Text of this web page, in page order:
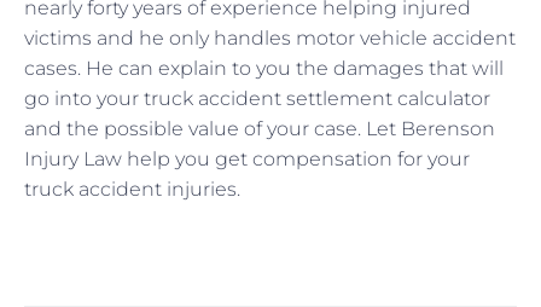
nearly forty years of experience helping injured
victims and he only handles motor vehicle accident
cases. He can explain to you the damages that will
go into your truck accident settlement calculator
and the possible value of your case. Let Berenson
Injury Law help you get compensation for your
truck accident injuries.